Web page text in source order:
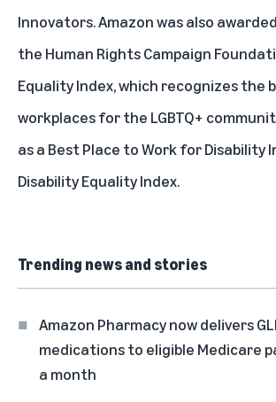
Innovators. Amazon was also
the Human Rights Campaign
Equality Index, which recognizes the
workplaces for the LGBTQ+
as a Best Place to Work for Disability
Disability Equality Index.
Trending news and stories
Amazon Pharmacy now delivers
medications to eligible Medicare
a month